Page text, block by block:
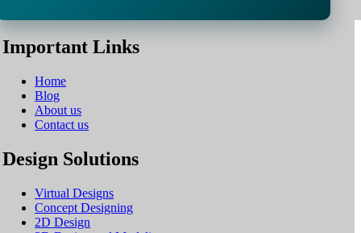
Important Links
Home
Blog
About us
Contact us
Design Solutions
Virtual Designs
Concept Designing
2D Design